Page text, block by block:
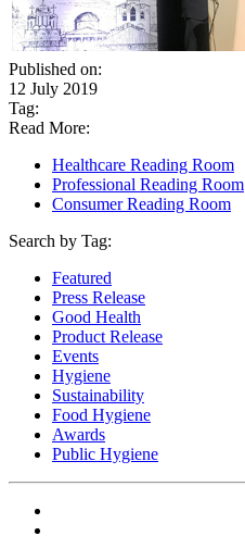
Published on:
12 July 2019
Tag:
Read More:
Healthcare Reading Room
Professional Reading Room
Consumer Reading Room
Search by Tag:
Featured
Press Release
Good Health
Product Release
Events
Hygiene
Sustainability
Food Hygiene
Awards
Public Hygiene